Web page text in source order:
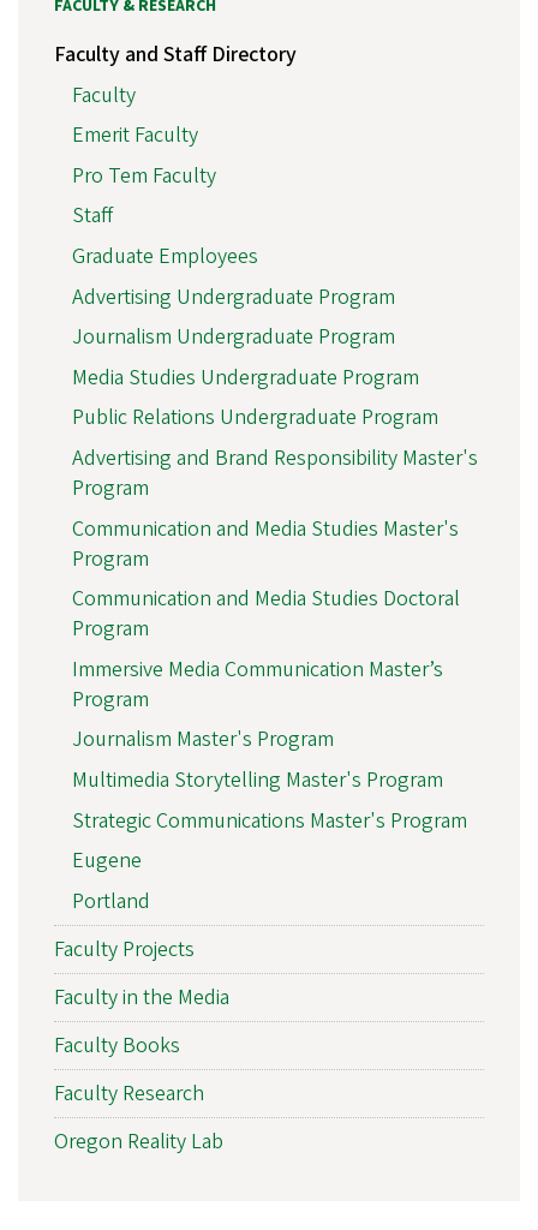
FACULTY & RESEARCH
Faculty and Staff Directory
Faculty
Emerit Faculty
Pro Tem Faculty
Staff
Graduate Employees
Advertising Undergraduate Program
Journalism Undergraduate Program
Media Studies Undergraduate Program
Public Relations Undergraduate Program
Advertising and Brand Responsibility Master's
Program
Communication and Media Studies Master's
Program
Communication and Media Studies Doctoral
Program
Immersive Media Communication Master’s
Program
Journalism Master's Program
Multimedia Storytelling Master's Program
Strategic Communications Master's Program
Eugene
Portland
Faculty Projects
Faculty in the Media
Faculty Books
Faculty Research
Oregon Reality Lab